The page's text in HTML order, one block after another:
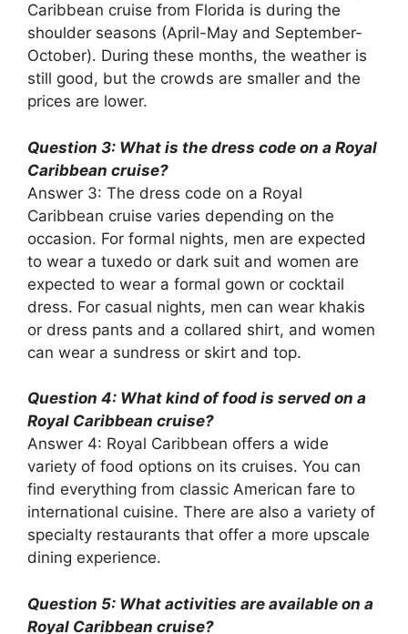
Caribbean cruise from Florida is during the
shoulder seasons (April-May and September-
October). During these months, the weather is
still good, but the crowds are smaller and the
prices are lower.
Question 3: What is the dress code on a Royal
Caribbean cruise?
Answer 3: The dress code on a Royal
Caribbean cruise varies depending on the
occasion. For formal nights, men are expected
to wear a tuxedo or dark suit and women are
expected to wear a formal gown or cocktail
dress. For casual nights, men can wear khakis
or dress pants and a collared shirt, and women
can wear a sundress or skirt and top.
Question 4: What kind of food is served on a
Royal Caribbean cruise?
Answer 4: Royal Caribbean offers a wide
variety of food options on its cruises. You can
find everything from classic American fare to
international cuisine. There are also a variety of
specialty restaurants that offer a more upscale
dining experience.
Question 5: What activities are available on a
Royal Caribbean cruise?